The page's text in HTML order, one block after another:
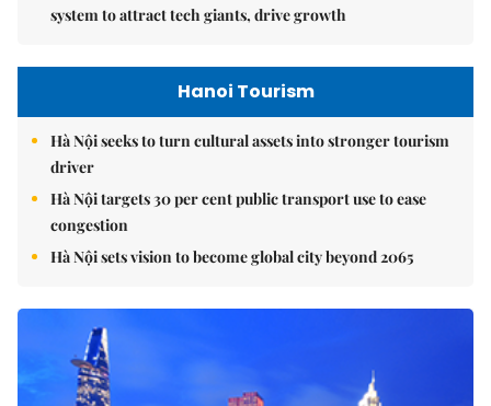
system to attract tech giants, drive growth
Hanoi Tourism
Hà Nội seeks to turn cultural assets into stronger tourism
driver
Hà Nội targets 30 per cent public transport use to ease
congestion
Hà Nội sets vision to become global city beyond 2065